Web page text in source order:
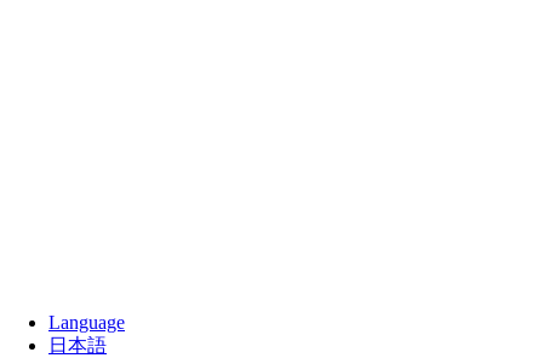
Language
日本語